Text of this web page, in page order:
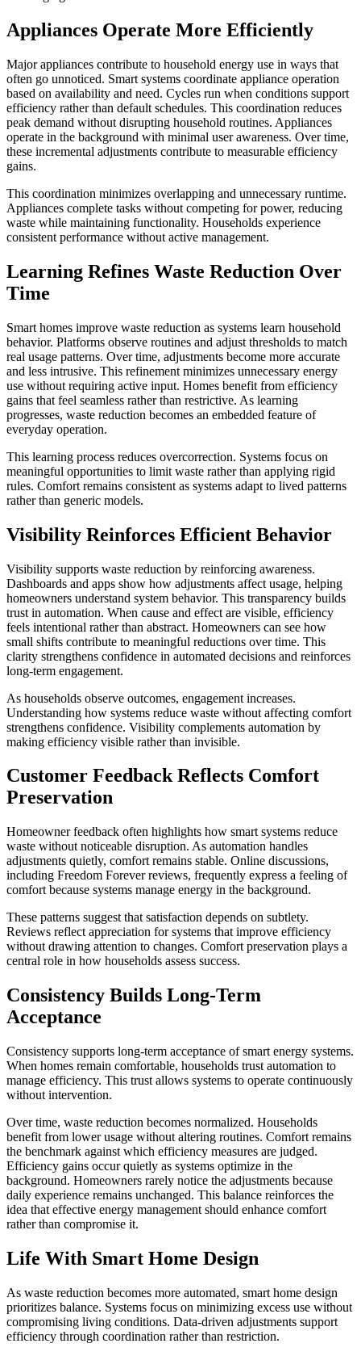
Appliances Operate More Efficiently
Major appliances contribute to household energy use in ways that
often go unnoticed. Smart systems coordinate appliance operation
based on availability and need. Cycles run when conditions support
efficiency rather than default schedules. This coordination reduces
peak demand without disrupting household routines. Appliances
operate in the background with minimal user awareness. Over time,
these incremental adjustments contribute to measurable efficiency
gains.
This coordination minimizes overlapping and unnecessary runtime.
Appliances complete tasks without competing for power, reducing
waste while maintaining functionality. Households experience
consistent performance without active management.
Learning Refines Waste Reduction Over
Time
Smart homes improve waste reduction as systems learn household
behavior. Platforms observe routines and adjust thresholds to match
real usage patterns. Over time, adjustments become more accurate
and less intrusive. This refinement minimizes unnecessary energy
use without requiring active input. Homes benefit from efficiency
gains that feel seamless rather than restrictive. As learning
progresses, waste reduction becomes an embedded feature of
everyday operation.
This learning process reduces overcorrection. Systems focus on
meaningful opportunities to limit waste rather than applying rigid
rules. Comfort remains consistent as systems adapt to lived patterns
rather than generic models.
Visibility Reinforces Efficient Behavior
Visibility supports waste reduction by reinforcing awareness.
Dashboards and apps show how adjustments affect usage, helping
homeowners understand system behavior. This transparency builds
trust in automation. When cause and effect are visible, efficiency
feels intentional rather than abstract. Homeowners can see how
small shifts contribute to meaningful reductions over time. This
clarity strengthens confidence in automated decisions and reinforces
long-term engagement.
As households observe outcomes, engagement increases.
Understanding how systems reduce waste without affecting comfort
strengthens confidence. Visibility complements automation by
making efficiency visible rather than invisible.
Customer Feedback Reflects Comfort
Preservation
Homeowner feedback often highlights how smart systems reduce
waste without noticeable disruption. As automation handles
adjustments quietly, comfort remains stable. Online discussions,
including Freedom Forever reviews, frequently express a feeling of
comfort because systems manage energy in the background.
These patterns suggest that satisfaction depends on subtlety.
Reviews reflect appreciation for systems that improve efficiency
without drawing attention to changes. Comfort preservation plays a
central role in how households assess success.
Consistency Builds Long-Term
Acceptance
Consistency supports long-term acceptance of smart energy systems.
When homes remain comfortable, households trust automation to
manage efficiency. This trust allows systems to operate continuously
without intervention.
Over time, waste reduction becomes normalized. Households
benefit from lower usage without altering routines. Comfort remains
the benchmark against which efficiency measures are judged.
Efficiency gains occur quietly as systems optimize in the
background. Homeowners rarely notice the adjustments because
daily experience remains unchanged. This balance reinforces the
idea that effective energy management should enhance comfort
rather than compromise it.
Life With Smart Home Design
As waste reduction becomes more automated, smart home design
prioritizes balance. Systems focus on minimizing excess use without
compromising living conditions. Data-driven adjustments support
efficiency through coordination rather than restriction.